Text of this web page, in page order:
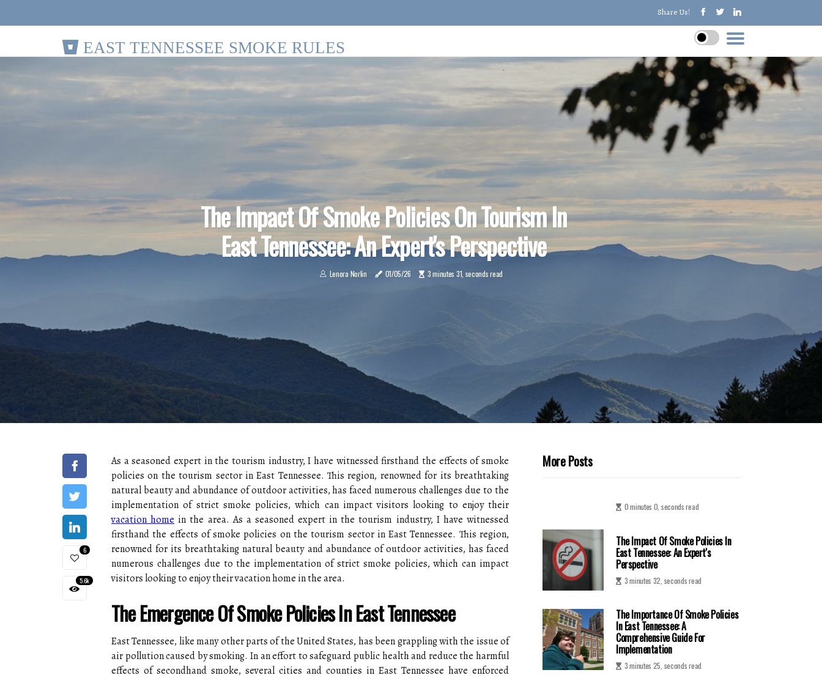
Share Us!
EAST TENNESSEE SMOKE RULES
The Impact Of Smoke Policies On Tourism In
East Tennessee: An Expert's Perspective
Lenora Norlin 01/05/26 3 minutes 31, seconds read
6
5.6k
As a seasoned expert in the tourism industry, I have witnessed firsthand the effects of smoke
policies on the tourism sector in East Tennessee. This region, renowned for its breathtaking
natural beauty and abundance of outdoor activities, has faced numerous challenges due to the
implementation of strict smoke policies, which can impact visitors looking to enjoy their
vacation home in the area. As a seasoned expert in the tourism industry, I have witnessed
firsthand the effects of smoke policies on the tourism sector in East Tennessee. This region,
renowned for its breathtaking natural beauty and abundance of outdoor activities, has faced
numerous challenges due to the implementation of strict smoke policies, which can impact
visitors looking to enjoy their vacation home in the area.
The Emergence Of Smoke Policies In East Tennessee
East Tennessee, like many other parts of the United States, has been grappling with the issue of
air pollution caused by smoking. In an effort to safeguard public health and reduce the harmful
effects of secondhand smoke, several cities and counties in East Tennessee have enforced
More Posts
0 minutes 0, seconds read
The Impact Of Smoke Policies In
East Tennessee: An Expert's
Perspective
3 minutes 32, seconds read
The Importance Of Smoke Policies
In East Tennessee: A
Comprehensive Guide For
Implementation
3 minutes 25, seconds read